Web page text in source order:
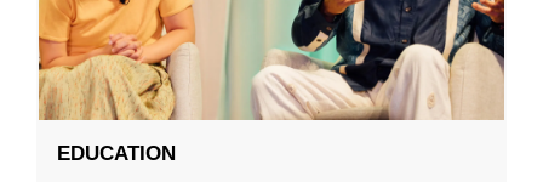
EDUCATION